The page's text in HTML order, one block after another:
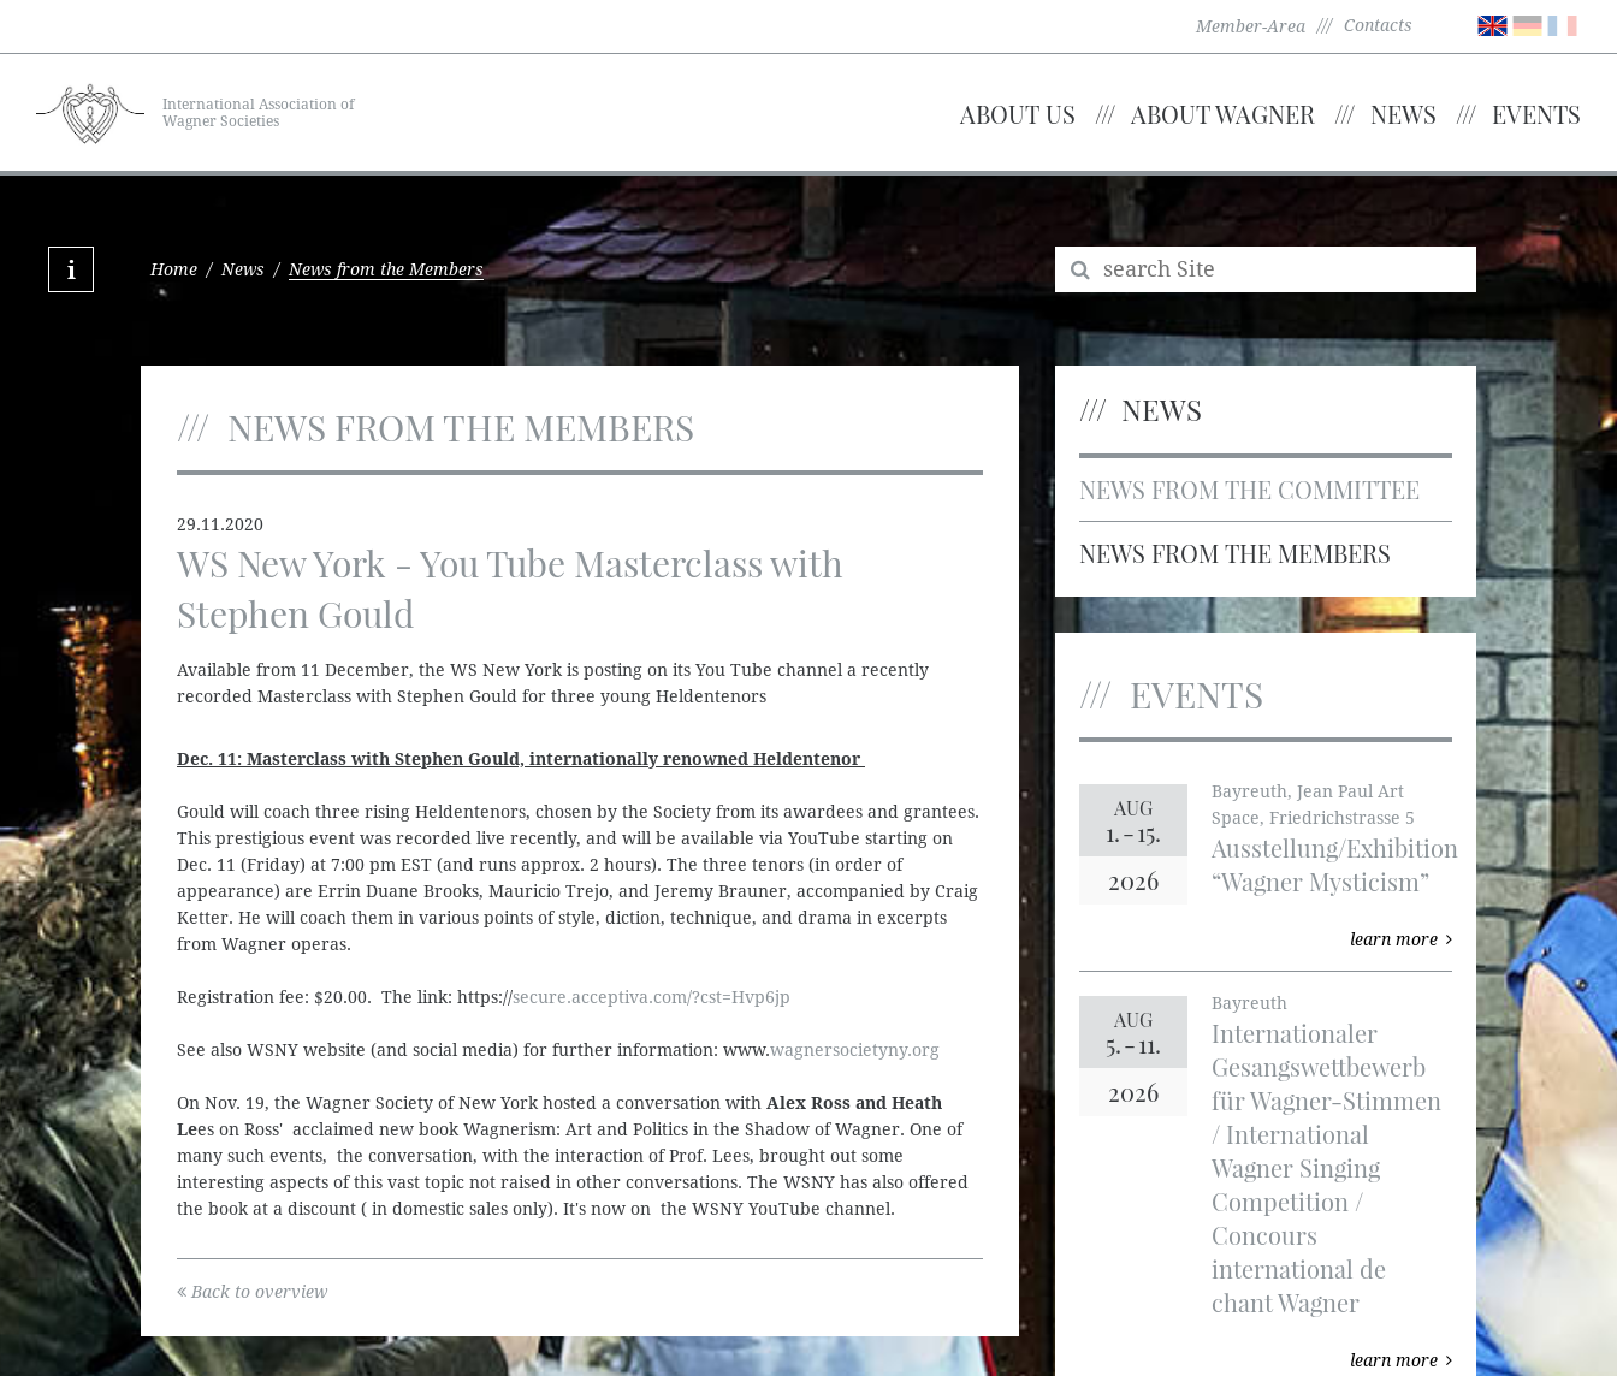
Member-Area Contacts
International Association of
Wagner Societies
ABOUT US ABOUT WAGNER NEWS EVENTS
Home / News / News from the Members
NEWS FROM THE MEMBERS
29.11.2020
WS New York - You Tube Masterclass with
Stephen Gould
Available from 11 December, the WS New York is posting on its You Tube channel a recently
recorded Masterclass with Stephen Gould for three young Heldentenors
Dec. 11: Masterclass with Stephen Gould, internationally renowned Heldentenor
Gould will coach three rising Heldentenors, chosen by the Society from its awardees and grantees.
This prestigious event was recorded live recently, and will be available via YouTube starting on
Dec. 11 (Friday) at 7:00 pm EST (and runs approx. 2 hours). The three tenors (in order of
appearance) are Errin Duane Brooks, Mauricio Trejo, and Jeremy Brauner, accompanied by Craig
Ketter. He will coach them in various points of style, diction, technique, and drama in excerpts
from Wagner operas.
Registration fee: $20.00. The link: https://secure.acceptiva.com/?cst=Hvp6jp
See also WSNY website (and social media) for further information: www.wagnersocietyny.org
On Nov. 19, the Wagner Society of New York hosted a conversation with Alex Ross and Heath
Lees on Ross' acclaimed new book Wagnerism: Art and Politics in the Shadow of Wagner. One of
many such events, the conversation, with the interaction of Prof. Lees, brought out some
interesting aspects of this vast topic not raised in other conversations. The WSNY has also offered
the book at a discount ( in domestic sales only). It's now on the WSNY YouTube channel.
Back to overview
NEWS
NEWS FROM THE COMMITTEE
NEWS FROM THE MEMBERS
EVENTS
AUG
1.-15.
2026
Bayreuth, Jean Paul Art
Space, Friedrichstrasse 5
Ausstellung/Exhibition
“Wagner Mysticism”
learn more
AUG
5.-11.
2026
Bayreuth
Internationaler
Gesangswettbewerb
für Wagner-Stimmen
/ International
Wagner Singing
Competition /
Concours
international de
chant Wagner
learn more